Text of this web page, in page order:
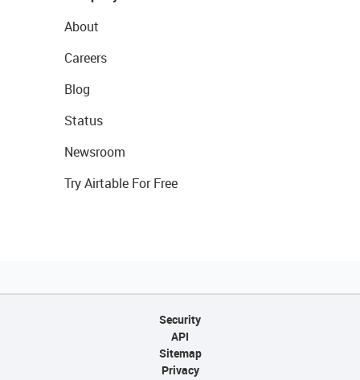
About
Careers
Blog
Status
Newsroom
Try Airtable For Free
Security
API
Sitemap
Privacy